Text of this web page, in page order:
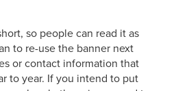
so people can read it as
to re-use the banner next
or contact information that
to year. If you intend to put